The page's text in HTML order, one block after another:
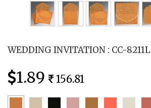
WEDDING INVITATION : CC-8211L
1.89 156.81